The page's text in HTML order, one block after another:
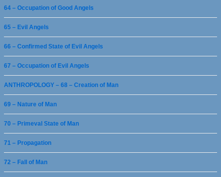
64 – Occupation of Good Angels
65 – Evil Angels
66 – Confirmed State of Evil Angels
67 – Occupation of Evil Angels
ANTHROPOLOGY – 68 – Creation of Man
69 – Nature of Man
70 – Primeval State of Man
71 – Propagation
72 – Fall of Man